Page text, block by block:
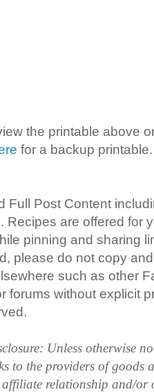
the printable above
for a backup printable.
Full Post Content
. Recipes are offered for
pinning and sharing
please do not copy
such as other
forums without explicit
Unless otherwise
to the providers of goods
relationship and/or